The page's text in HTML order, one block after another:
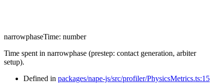
narrowphaseTime: number
Time spent in narrowphase (prestep: contact generation, arbiter
setup).
Defined in packages/nape-js/src/profiler/PhysicsMetrics.ts:15